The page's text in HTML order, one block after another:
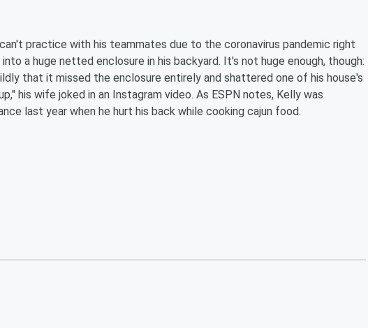
practice with his teammates due to the coronavirus pandemic right
a huge netted enclosure in his backyard. It's not huge enough, though:
that it missed the enclosure entirely and shattered one of his house's
his wife joked in an Instagram video. As ESPN notes, Kelly was
last year when he hurt his back while cooking cajun food.